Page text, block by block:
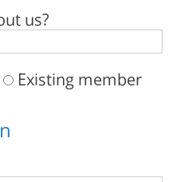
us?
Existing member